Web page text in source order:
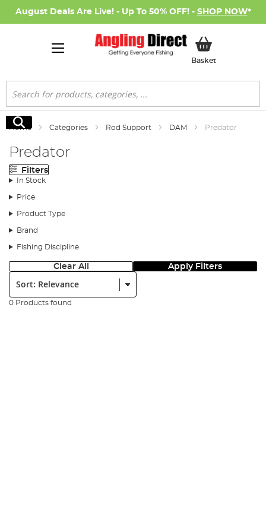
August Deals Are Live! - Up To 50% OFF! - SHOP NOW*
BasketMy Basket
Search
Search
Home Categories Rod Support DAM Predator
Predator
Filters
In Stock
Price
Product Type
Brand
Fishing Discipline
Clear All Apply Filters
Sort:
0 Products found